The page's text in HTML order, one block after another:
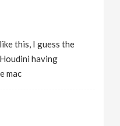
this, I guess the
having
mac